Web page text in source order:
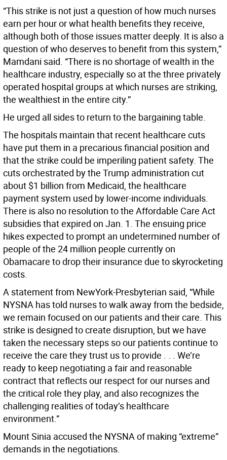
“This strike is not just a question of how much nurses
earn per hour or what health benefits they receive,
although both of those issues matter deeply. It is also a
question of who deserves to benefit from this system,”
Mamdani said. “There is no shortage of wealth in the
healthcare industry, especially so at the three privately
operated hospital groups at which nurses are striking,
the wealthiest in the entire city.”
He urged all sides to return to the bargaining table.
The hospitals maintain that recent healthcare cuts
have put them in a precarious financial position and
that the strike could be imperiling patient safety. The
cuts orchestrated by the Trump administration cut
about $1 billion from Medicaid, the healthcare
payment system used by lower-income individuals.
There is also no resolution to the Affordable Care Act
subsidies that expired on Jan. 1. The ensuing price
hikes expected to prompt an undetermined number of
people of the 24 million people currently on
Obamacare to drop their insurance due to skyrocketing
costs.
A statement from NewYork-Presbyterian said, “While
NYSNA has told nurses to walk away from the bedside,
we remain focused on our patients and their care. This
strike is designed to create disruption, but we have
taken the necessary steps so our patients continue to
receive the care they trust us to provide . . . We’re
ready to keep negotiating a fair and reasonable
contract that reflects our respect for our nurses and
the critical role they play, and also recognizes the
challenging realities of today’s healthcare
environment.”
Mount Sinia accused the NYSNA of making “extreme”
demands in the negotiations.